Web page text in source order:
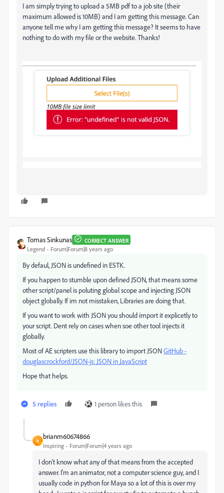
I am simply trying to upload a 5MB pdf to a job site (their
maximum allowed is 10MB) and I am getting this message. Can
anyone tell me why I am getting this message? It seems to have
nothing to do with my file or the website. Thanks!
Tomas Sinkunas CORRECT ANSWER
Legend Forum|Forum|8 years ago
By defaul, JSON is undefined in ESTK.
If you happen to stumble upon defined JSON, that means some
other script/panel is poluting global scope and injecting JSON
object globally. If im not misstaken, Libraries are doing that.
If you want to work with JSON you should import it explicetly to
your script. Dent rely on cases when soe other tool injects it
globally.
Most of AE scripters use this library to import JSONGitHub -
douglascrockford/JSON-js: JSON in JavaScript
Hope that helps.
5 replies 1 person likes this
B
brianm60674866
Inspiring Forum|Forum|4 years ago
I don't know what any of that means from the accepted
answer. I'm an animator, not a computer science guy, and I
usually code in python for Maya so a lot of this is over my